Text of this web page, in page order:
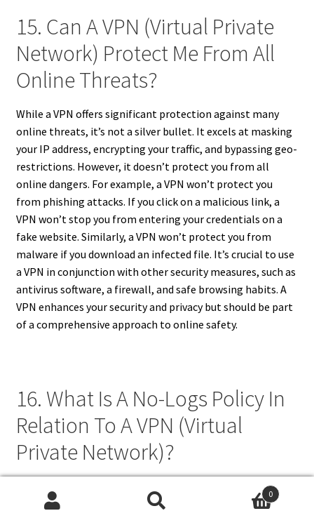
15. Can A VPN (Virtual Private
Network) Protect Me From All
Online Threats?
While a VPN offers significant protection against many
online threats, it’s not a silver bullet. It excels at masking
your IP address, encrypting your traffic, and bypassing geo-
restrictions. However, it doesn’t protect you from all
online dangers. For example, a VPN won’t protect you
from phishing attacks. If you click on a malicious link, a
VPN won’t stop you from entering your credentials on a
fake website. Similarly, a VPN won’t protect you from
malware if you download an infected file. It’s crucial to use
a VPN in conjunction with other security measures, such as
antivirus software, a firewall, and safe browsing habits. A
VPN enhances your security and privacy but should be part
of a comprehensive approach to online safety.
16. What Is A No-Logs Policy In
Relation To A VPN (Virtual
Private Network)?
A no-logs policy is a commitment by a VPN provider not to
track or store your online activity while using their service.
0